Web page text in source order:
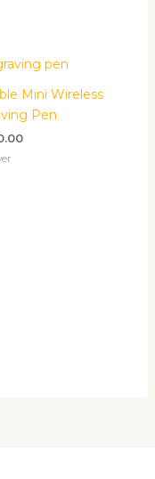
Mini Wireless
Pen